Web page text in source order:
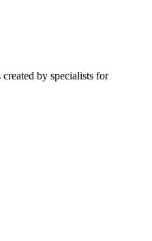
by specialists for